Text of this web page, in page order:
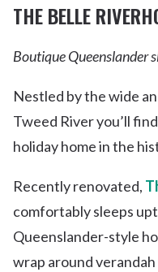
THE BELLE
Boutique Queenslander
Nestled by the wide
Tweed River you’ll
holiday home in the
Recently renovated,
comfortably sleeps
Queenslander-style
wrap around